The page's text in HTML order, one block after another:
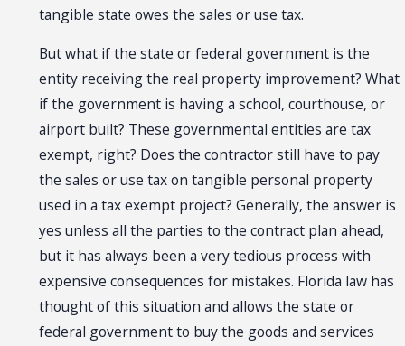
tangible state owes the sales or use tax.
But what if the state or federal government is the
entity receiving the real property improvement? What
if the government is having a school, courthouse, or
airport built? These governmental entities are tax
exempt, right? Does the contractor still have to pay
the sales or use tax on tangible personal property
used in a tax exempt project? Generally, the answer is
yes unless all the parties to the contract plan ahead,
but it has always been a very tedious process with
expensive consequences for mistakes. Florida law has
thought of this situation and allows the state or
federal government to buy the goods and services